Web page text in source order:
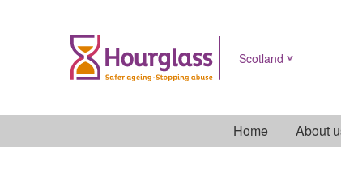
Scotland
scotland Home About